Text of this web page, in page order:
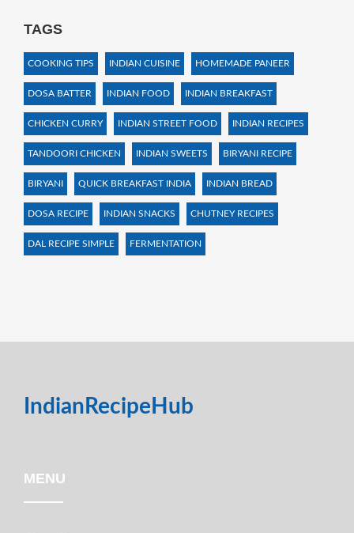
TAGS
COOKING TIPS INDIAN CUISINE HOMEMADE PANEER
DOSA BATTER INDIAN FOOD INDIAN BREAKFAST
CHICKEN CURRY INDIAN STREET FOOD INDIAN RECIPES
TANDOORI CHICKEN INDIAN SWEETS BIRYANI RECIPE
BIRYANI QUICK BREAKFAST INDIA INDIAN BREAD
DOSA RECIPE INDIAN SNACKS CHUTNEY RECIPES
DAL RECIPE SIMPLE FERMENTATION
IndianRecipeHub
MENU